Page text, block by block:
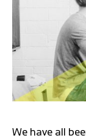
We have all